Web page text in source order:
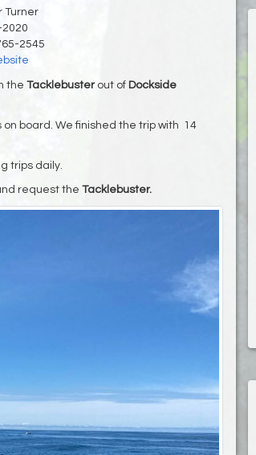
Turner
2545
the Tacklebusterout of Dockside
board. We finished the trip with 14
trips daily.
request the Tacklebuster.